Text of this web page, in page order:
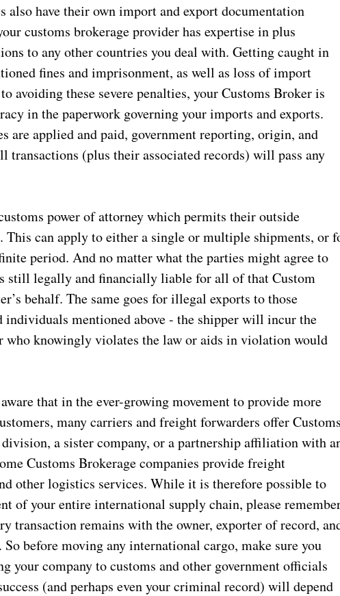
have their own import and export documentation
customs brokerage provider has expertise in plus
to any other countries you deal with. Getting caught in
fines and imprisonment, as well as loss of import
avoiding these severe penalties, your Customs Broker is
in the paperwork governing your imports and exports.
are applied and paid, government reporting, origin, and
transactions (plus their associated records) will pass any
power of attorney which permits their outside
This can apply to either a single or multiple shipments, or
period. And no matter what the parties might agree to
still legally and financially liable for all of that Custom
behalf. The same goes for illegal exports to those
individuals mentioned above - the shipper will incur the
who knowingly violates the law or aids in violation would
that in the ever-growing movement to provide more
many carriers and freight forwarders offer
a sister company, or a partnership affiliation with
Customs Brokerage companies provide freight
other logistics services. While it is therefore possible to
of your entire international supply chain, please
transaction remains with the owner, exporter of record,
before moving any international cargo, make sure you
your company to customs and other government officials
(and perhaps even your criminal record) will depend